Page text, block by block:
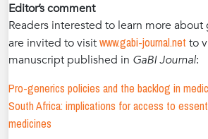
Editor’s comment
Readers interested to learn more
are invited to visitwww.gabi-journal.net to
manuscript published in GaBI Journal:
Pro-generics policies and the backlog in
South Africa: implications for access to
medicines